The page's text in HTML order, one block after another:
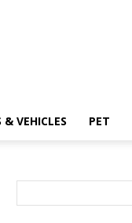
& VEHICLES PET